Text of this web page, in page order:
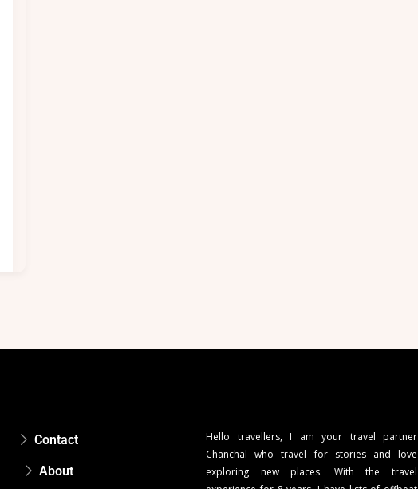
Contact
About
Hello travellers, I am your travel partner
Chanchal who travel for stories and love
exploring new places. With the travel